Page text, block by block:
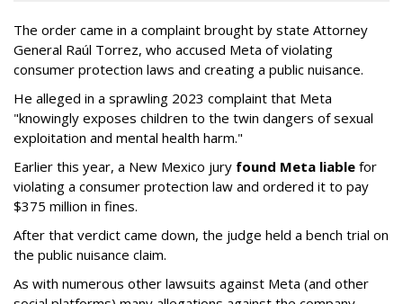
The order came in a complaint brought by state Attorney
General Raúl Torrez, who accused Meta of violating
consumer protection laws and creating a public nuisance.
He alleged in a sprawling 2023 complaint that Meta
"knowingly exposes children to the twin dangers of sexual
exploitation and mental health harm."
Earlier this year, a New Mexico jury found Meta liable for
violating a consumer protection law and ordered it to pay
$375 million in fines.
After that verdict came down, the judge held a bench trial on
the public nuisance claim.
As with numerous other lawsuits against Meta (and other